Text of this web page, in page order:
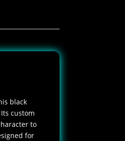
black
custom
to
for